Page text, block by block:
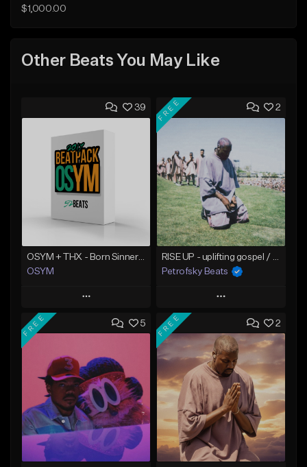
$1,000.00
Other Beats You May Like
39
OSYM + THX - Born Sinner [DP]
OSYM
Play
Add to Queue
Like Beat
From $39.00
Find similar
2
FREE
Petrofsky Beats
Play
Add to Queue
Add To Playlist
Like Beat
Download Item
From $30.00
Find similar
5
FREE 2
FREE